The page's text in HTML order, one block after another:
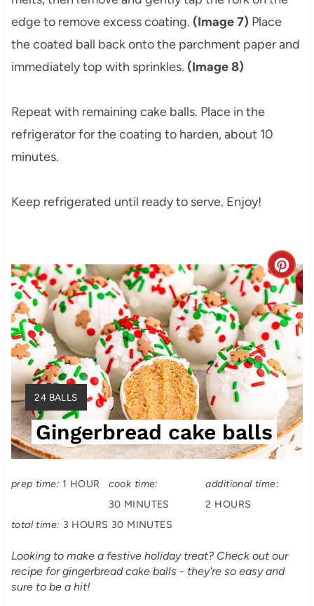
edge to remove excess coating. (Image 7) Place
the coated ball back onto the parchment paper and
immediately top with sprinkles. (Image 8)
Repeat with remaining cake balls. Place in the
refrigerator for the coating to harden, about 10
minutes.
Keep refrigerated until ready to serve. Enjoy!
C
r
e
t
e
P
e
r
Y
I
E
L
24 BALLS
Gingerbread cake balls
prep time: 1 HOUR
cook time:
30 MINUTES
additional time:
2 HOURS
total time: 3 HOURS 30 MINUTES
Looking to make a festive holiday treat? Check out our
recipe for gingerbread cake balls - they're so easy and
sure to be a hit!